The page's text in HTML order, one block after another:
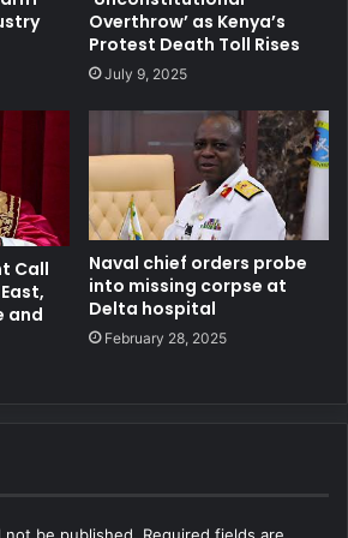
Overthrow’ as Kenya’s
Protest Death Toll Rises
July 9, 2025
Call
and
Naval chief orders probe
into missing corpse at
Delta hospital
February 28, 2025
not be published. Required fields are